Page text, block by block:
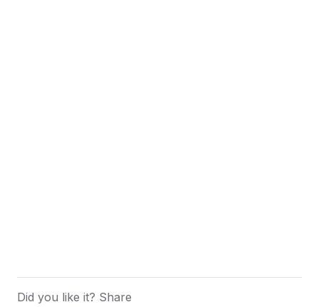
Did you like it? Share